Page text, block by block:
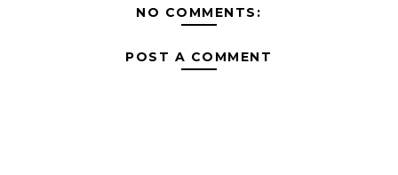
NO COMMENTS:
POST A COMMENT